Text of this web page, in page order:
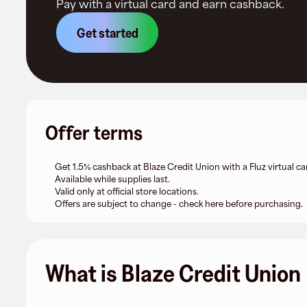
Pay with a virtual card and earn cashback.
Get started
Offer terms
Get 1.5% cashback at Blaze Credit Union with a Fluz virtual
Available while supplies last.
Valid only at official store locations.
Offers are subject to change - check here before purchasing.
What is Blaze Credit Union